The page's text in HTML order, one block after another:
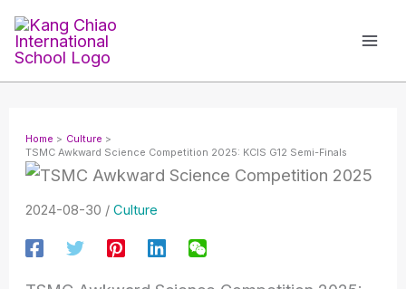
Skip
content
Home
Culture
TSMC Awkward Science Competition 2025: KCIS G12 Semi-Finals
2024-08-30 /Culture